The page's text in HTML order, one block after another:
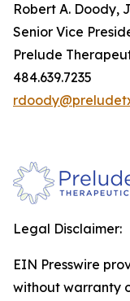
Robert A. Doody,
Senior Vice
Prelude
484.639.7235
Legal Disclaimer:
EIN Presswire
without warranty